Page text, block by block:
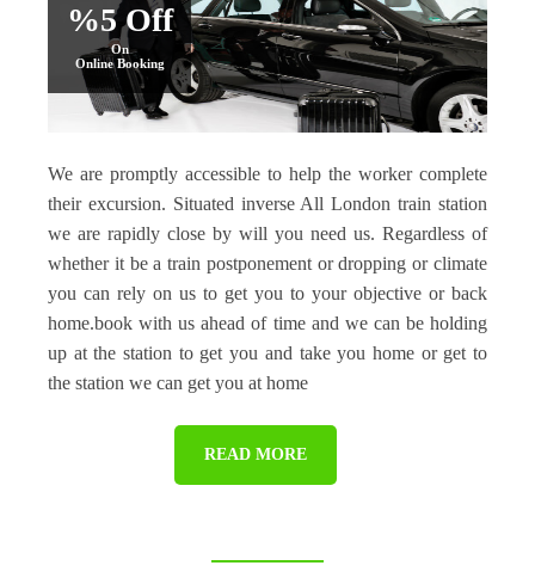
%5 Off
On
Online Booking
We are promptly accessible to help the worker complete
their excursion. Situated inverse All London train station
we are rapidly close by will you need us. Regardless of
whether it be a train postponement or dropping or climate
you can rely on us to get you to your objective or back
home.book with us ahead of time and we can be holding
up at the station to get you and take you home or get to
the station we can get you at home
READ MORE